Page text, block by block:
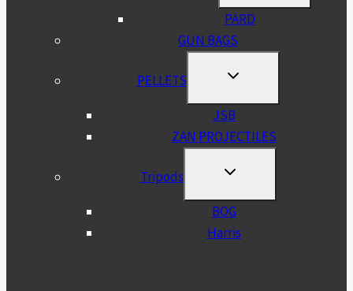
PARD
GUN BAGS
PELLETS
TOGGLE
MENU
JSB
ZAN PROJECTILES
Tripods
TOGGLE
MENU
BOG
Harris